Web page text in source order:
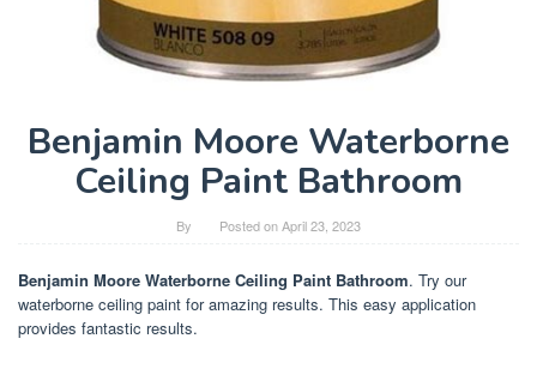
Benjamin Moore Waterborne
Ceiling Paint Bathroom
By Posted onApril 23, 2023
Benjamin Moore Waterborne Ceiling Paint Bathroom. Try our
waterborne ceiling paint for amazing results. This easy application
provides fantastic results.